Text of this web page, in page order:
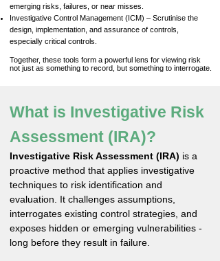
emerging risks, failures, or near misses.
Investigative Control Management (ICM) – Scrutinise the
design, implementation, and assurance of controls,
especially critical controls.
Together, these tools form a powerful lens for viewing risk
not just as something to record, but something to interrogate.​
What is Investigative Risk
Assessment (IRA)?
Investigative Risk Assessment (IRA) is a
proactive method that applies investigative
techniques to risk identification and
evaluation. It challenges assumptions,
interrogates existing control strategies, and
exposes hidden or emerging vulnerabilities -
long before they result in failure.